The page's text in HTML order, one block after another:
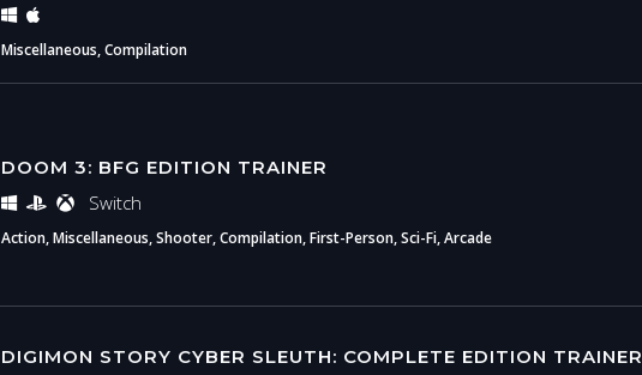
Miscellaneous, Compilation
DOOM 3: BFG EDITION TRAINER
Switch
Action, Miscellaneous, Shooter, Compilation, First-Person, Sci-Fi, Arcade
DIGIMON STORY CYBER SLEUTH: COMPLETE EDITION TRAINER